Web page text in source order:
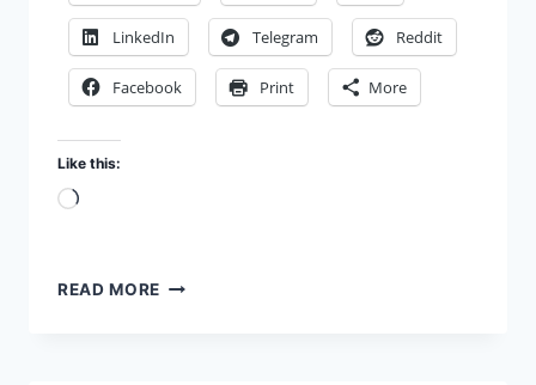
LinkedIn Telegram Reddit
Facebook Print More
Like this:
Loading…
READ MORE VENTURE